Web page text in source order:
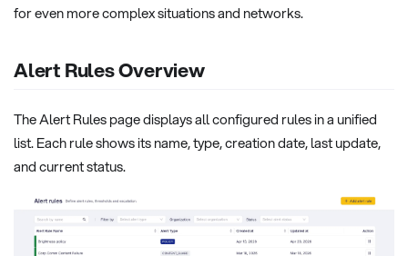
for even more complex situations and networks.
Alert Rules Overview
The Alert Rules page displays all configured rules in a unified
list. Each rule shows its name, type, creation date, last update,
and current status.